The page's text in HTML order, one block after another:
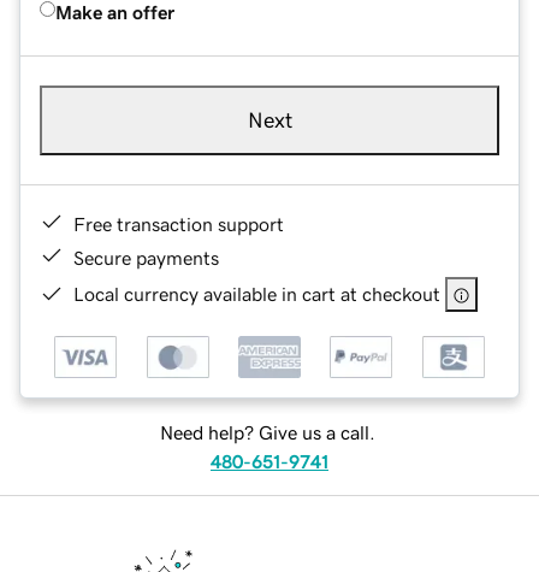
Make an offer
Next
Free transaction support
Secure payments
Local currency available in cart at checkout
Need help? Give us a call.
480-651-9741